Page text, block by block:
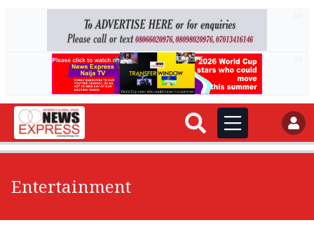
Entertainment